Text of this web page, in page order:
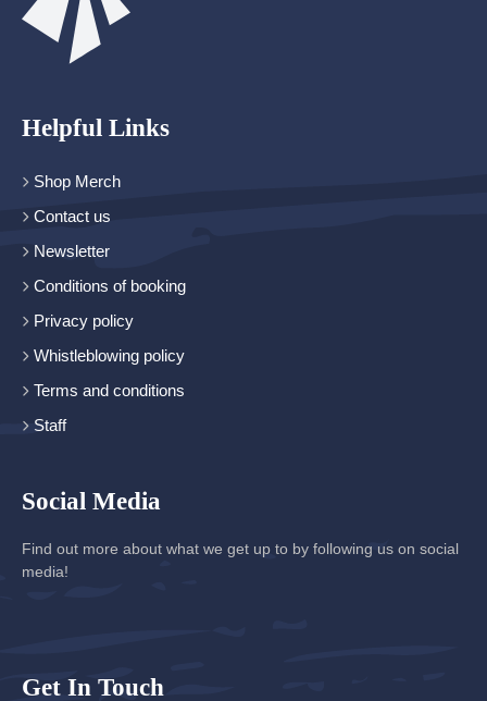
Helpful Links
Shop Merch
Contact us
Newsletter
Conditions of booking
Privacy policy
Whistleblowing policy
Terms and conditions
Staff
Social Media
Find out more about what we get up to by following us on social
media!
Get In Touch